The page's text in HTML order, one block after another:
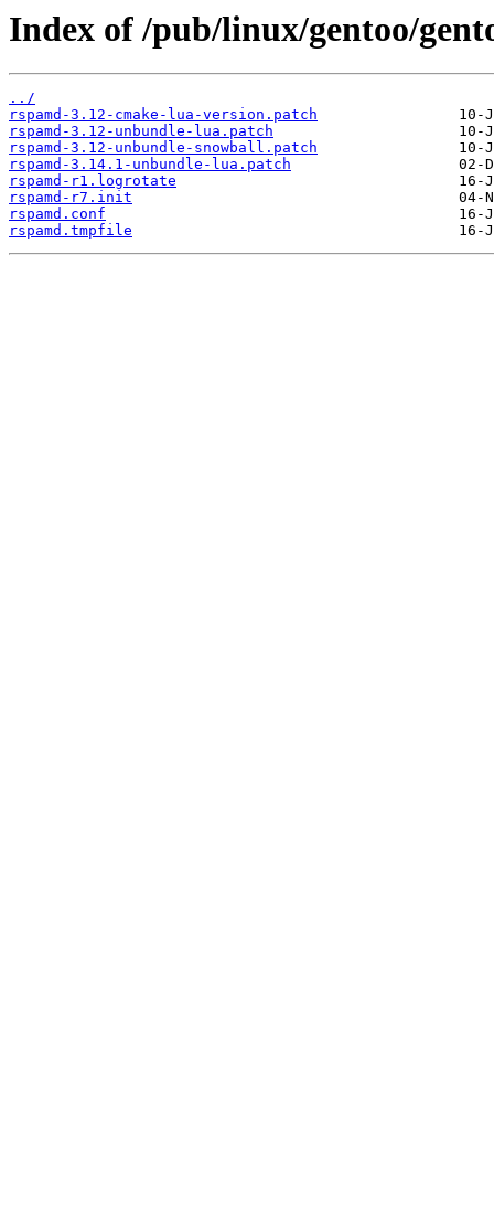
Index of /pub/linux/gentoo/
../
rspamd-3.12-cmake-lua-version.patch
rspamd-3.12-unbundle-lua.patch
rspamd-3.12-unbundle-snowball.patch
rspamd-3.14.1-unbundle-lua.patch
rspamd-r1.logrotate
rspamd-r7.init
rspamd.conf
rspamd.tmpfile